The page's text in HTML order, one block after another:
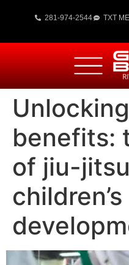
281-974-2544 TXT
benefits:
of jiu-
children’s